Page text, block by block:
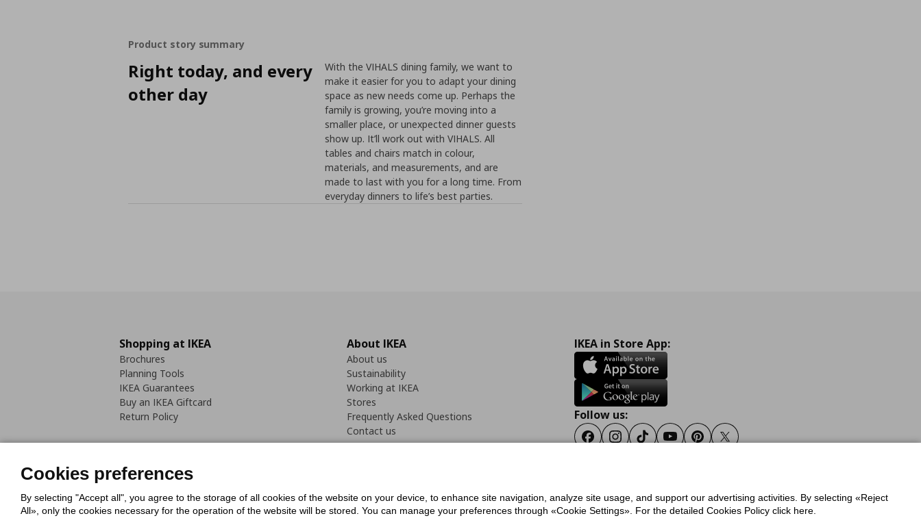
Product story summary
Right today, and every
other day
With the VIHALS dining family, we want to
make it easier for you to adapt your dining
space as new needs come up. Perhaps the
family is growing, you’re moving into a
smaller place, or unexpected dinner guests
show up. It’ll work out with VIHALS. All
tables and chairs match in colour,
materials, and measurements, and are
made to last with you for a long time. From
everyday dinners to life’s best parties.
Shopping at IKEA
Brochures
Planning Tools
IKEA Guarantees
Buy an IKEA Giftcard
Return Policy
About IKEA
About us
Sustainability
Working at IKEA
Stores
Frequently Asked Questions
Contact us
IKEA in Store App:
Follow us:
FacebookInstagram
TiktokYoutubePinterestTwitter
Cookies PolicyDigital Accessibility StatementCookies preferencesTerms of useGeneral Data Protection PolicyPrivacy Policy for IKEA.gr
Cookies preferences
By selecting "Accept all", you agree to the storage of all cookies of the website on your device, to enhance site navigation, analyze site usage, and support our advertising activities. By selecting «Reject
All», only the cookies necessary for the operation of the website will be stored. You can manage your preferences through «Cookie Settings». For the detailed Cookies Policy click here.